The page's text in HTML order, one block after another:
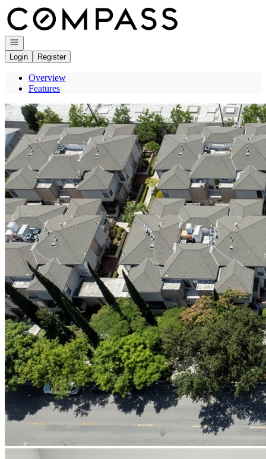
Go to: Homepage
Open navigation
Login
Register
Overview
Features